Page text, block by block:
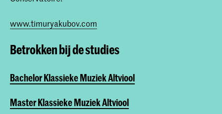
www.timuryakubov.com
Betrokken bij de studies
Bachelor Klassieke Muziek Altviool
Master Klassieke Muziek Altviool